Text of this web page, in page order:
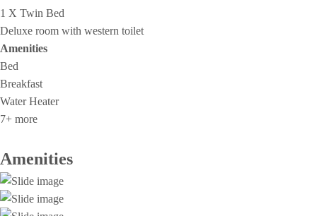
1 X Twin Bed
Deluxe room with western toilet
Amenities
Bed
Breakfast
Water Heater
7+ more
Amenities